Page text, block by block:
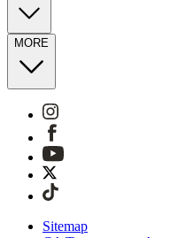
MORE
Sitemap